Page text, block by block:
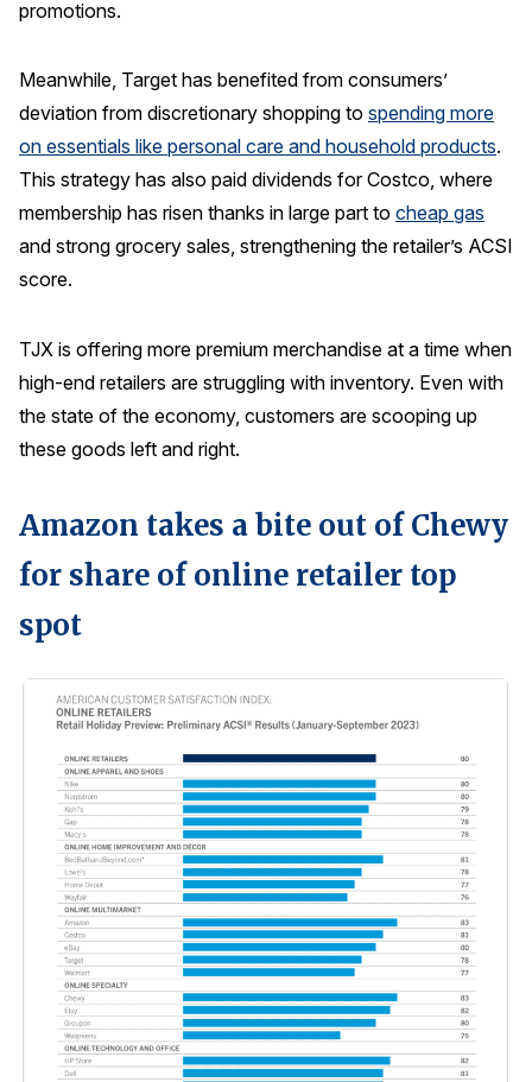
promotions.
Meanwhile, Target has benefited from consumers’
deviation from discretionary shopping to spending more
on essentials like personal care and household products.
This strategy has also paid dividends for Costco, where
membership has risen thanks in large part to cheap gas
and strong grocery sales, strengthening the retailer’s ACSI
score.
TJX is offering more premium merchandise at a time when
high-end retailers are struggling with inventory. Even with
the state of the economy, customers are scooping up
these goods left and right.
Amazon takes a bite out of Chewy
for share of online retailer top
spot